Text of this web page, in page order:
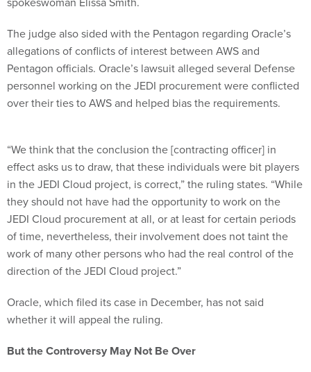
The judge also sided with the Pentagon regarding Oracle’s
allegations of conflicts of interest between AWS and
Pentagon officials. Oracle’s lawsuit alleged several Defense
personnel working on the JEDI procurement were conflicted
over their ties to AWS and helped bias the requirements.
“We think that the conclusion the [contracting officer] in
effect asks us to draw, that these individuals were bit players
in the JEDI Cloud project, is correct,” the ruling states. “While
they should not have had the opportunity to work on the
JEDI Cloud procurement at all, or at least for certain periods
of time, nevertheless, their involvement does not taint the
work of many other persons who had the real control of the
direction of the JEDI Cloud project.”
Oracle, which filed its case in December, has not said
whether it will appeal the ruling.
But the Controversy May Not Be Over